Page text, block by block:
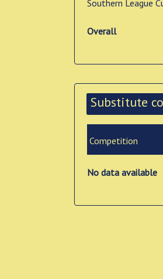
Southern League
Overall
Substitute
Competition
No data available